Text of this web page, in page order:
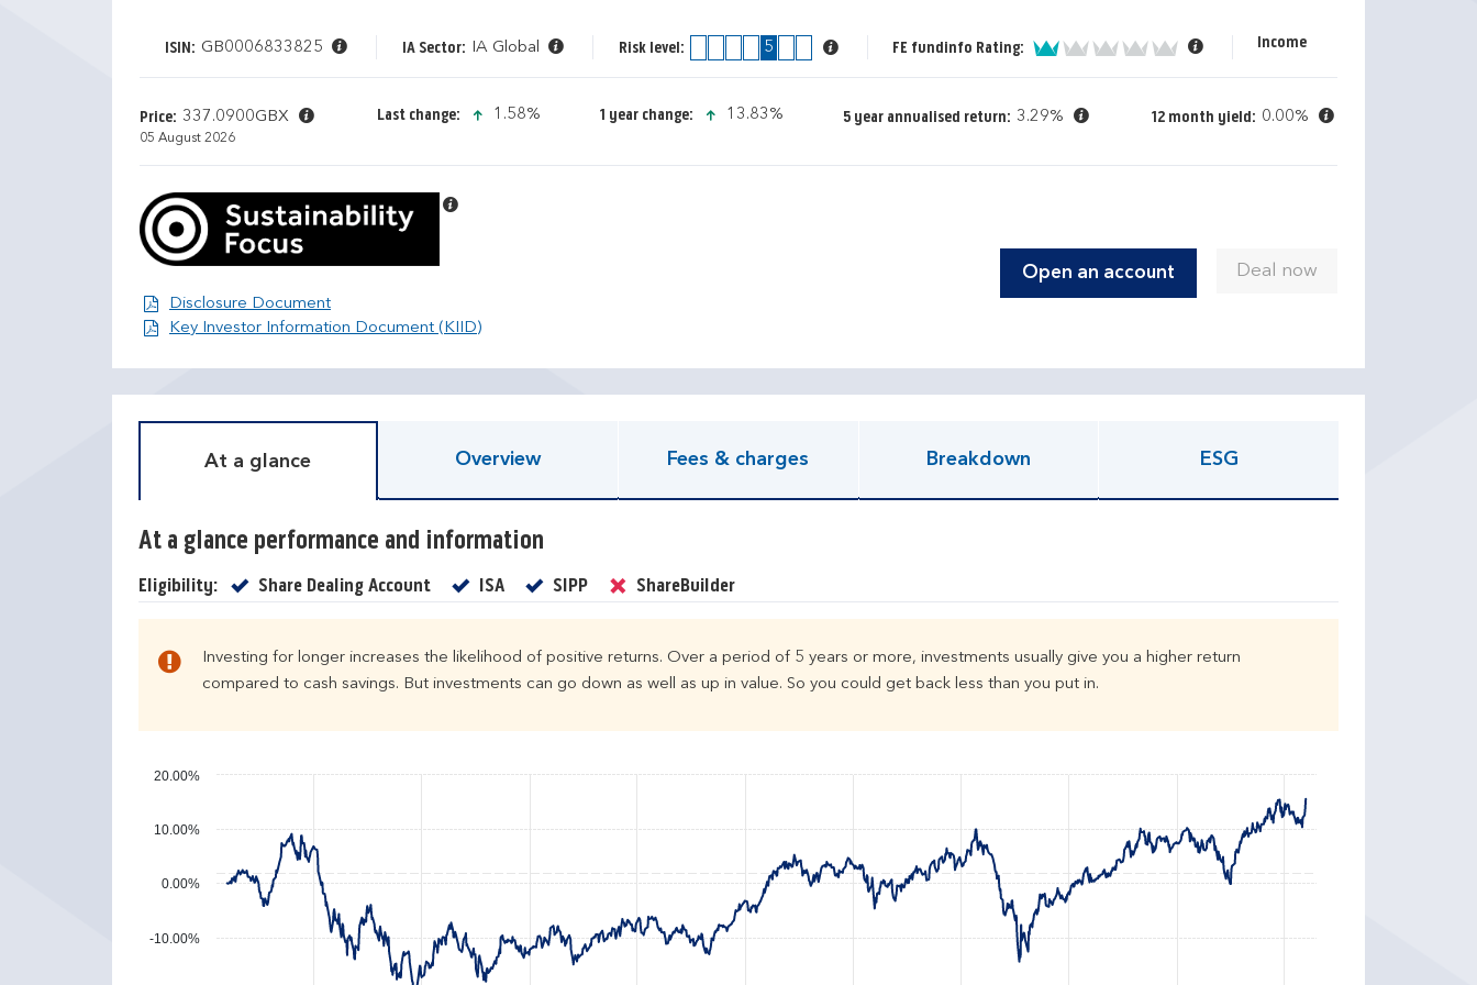
ISIN: GB0006833825 IA Sector: IA Global Risk level: 5 FE fundinfo Rating: 1 of 5 Income
Price: 337.0900GBX
05 August 2026
Last change: icon-up-small
1.58% 1 year change: icon-up-small
13.83% 5 year annualised return: 3.29% 12 month yield: 0.00%
Disclosure DocumentDisclosure Document
Key Investor Information Document (KIID)Open KIID document
Open an account
At a glance Overview Fees & charges Breakdown ESG
At a glance performance and information
Eligibility: Share Dealing AccountYes ISAYes SIPPYes ShareBuilderNo
Investing for longer increases the likelihood of positive returns. Over a period of 5 years or more, investments usually give you a higher return
compared to cash savings. But investments can go down as well as up in value. So you could get back less than you put in.
0.00%
-10.00%
10.00%
20.00%
D
a
e
n
m
T
e
u
r